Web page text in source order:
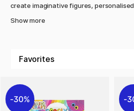
create imaginative figures,
feathers and other decorative details
Show more
30%